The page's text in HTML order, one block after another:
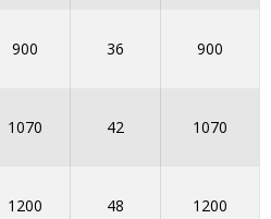
900 36 900
1070 42 1070
1200 48 1200